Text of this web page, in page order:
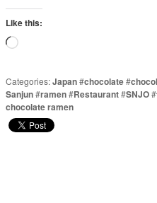
Like this:
Loading…
Categories:Japan#chocolate#
Sanjun#ramen#Restaurant#SNJO#
chocolate ramen